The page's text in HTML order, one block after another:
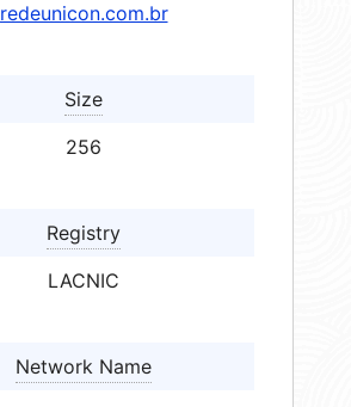
redeunicon.com.br
Size
256
Registry
LACNIC
Network Name